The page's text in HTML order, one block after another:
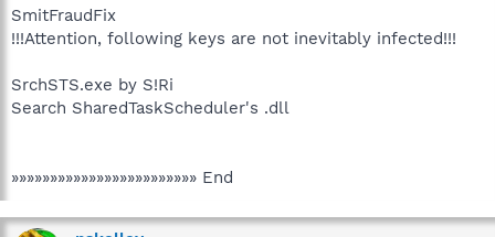
SmitFraudFix
!!!Attention, following keys are not inevitably infected!!!
SrchSTS.exe by S!Ri
Search SharedTaskScheduler's .dll
»»»»»»»»»»»»»»»»»»»»»»»» End